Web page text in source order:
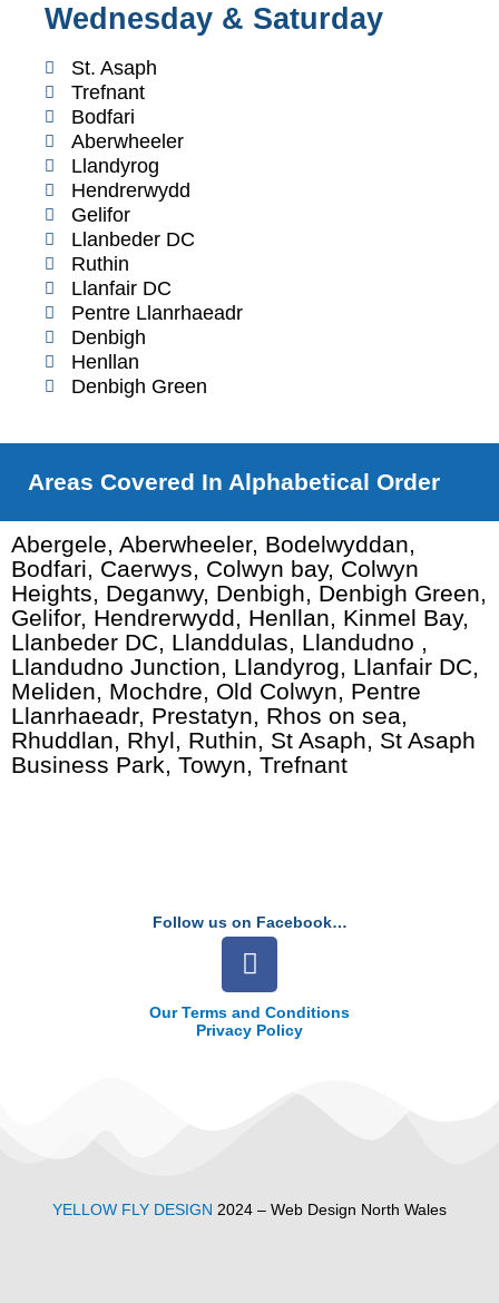
Wednesday & Saturday
St. Asaph
Trefnant
Bodfari
Aberwheeler
Llandyrog
Hendrerwydd
Gelifor
Llanbeder DC
Ruthin
Llanfair DC
Pentre Llanrhaeadr
Denbigh
Henllan
Denbigh Green
Areas Covered In Alphabetical Order
Abergele, Aberwheeler, Bodelwyddan,
Bodfari, Caerwys, Colwyn bay, Colwyn
Heights, Deganwy, Denbigh, Denbigh Green,
Gelifor, Hendrerwydd, Henllan, Kinmel Bay,
Llanbeder DC, Llanddulas, Llandudno ,
Llandudno Junction, Llandyrog, Llanfair DC,
Meliden, Mochdre, Old Colwyn, Pentre
Llanrhaeadr, Prestatyn, Rhos on sea,
Rhuddlan, Rhyl, Ruthin, St Asaph, St Asaph
Business Park, Towyn, Trefnant
Follow us on Facebook…
F
a
c
e
o
Our Terms and Conditions
Privacy Policy
YELLOW FLY DESIGN 2024 – Web Design North Wales